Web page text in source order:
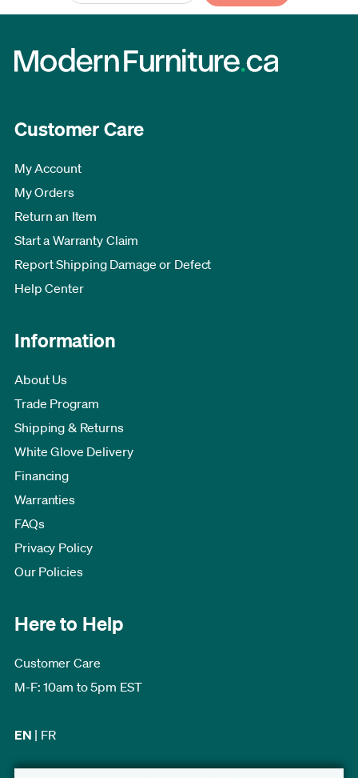
Customer Care
My Account
My Orders
Return an Item
Start a Warranty Claim
Report Shipping Damage or Defect
Help Center
Information
About Us
Trade Program
Shipping & Returns
White Glove Delivery
Financing
Warranties
FAQs
Privacy Policy
Our Policies
Here to Help
Customer Care
M-F: 10am to 5pm EST
EN | FR